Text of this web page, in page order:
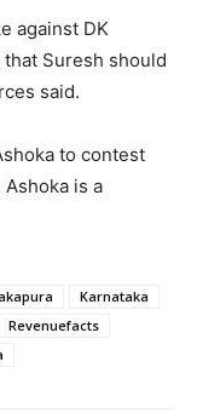
against DK
Suresh should
said.
to contest
is a
Karnataka
Revenuefacts